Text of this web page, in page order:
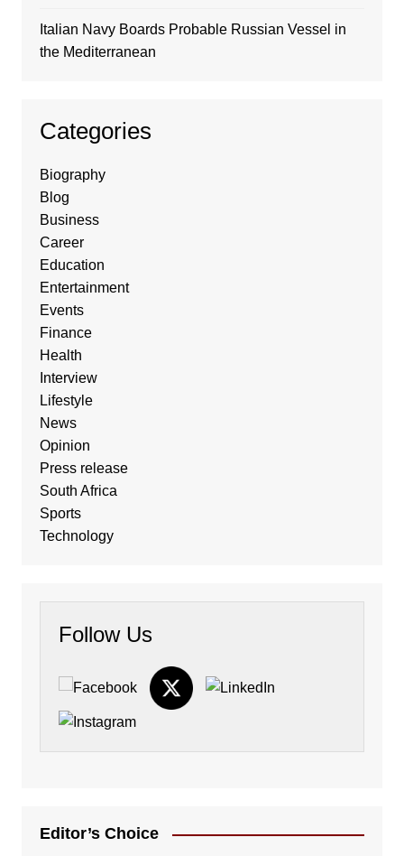
Italian Navy Boards Probable Russian Vessel in
the Mediterranean
Categories
Biography
Blog
Business
Career
Education
Entertainment
Events
Finance
Health
Interview
Lifestyle
News
Opinion
Press release
South Africa
Sports
Technology
Follow Us
Editor’s Choice